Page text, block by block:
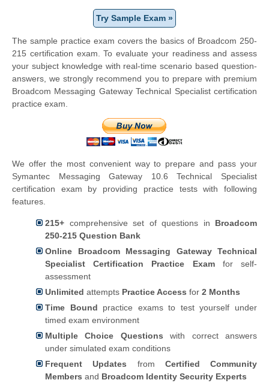
Try Sample Exam »
The sample practice exam covers the basics of Broadcom 250-
215 certification exam. To evaluate your readiness and assess
your subject knowledge with real-time scenario based question-
answers, we strongly recommend you to prepare with premium
Broadcom Messaging Gateway Technical Specialist certification
practice exam.
We offer the most convenient way to prepare and pass your
Symantec Messaging Gateway 10.6 Technical Specialist
certification exam by providing practice tests with following
features.
215+ comprehensive set of questions in Broadcom
250-215 Question Bank
Online Broadcom Messaging Gateway Technical
Specialist Certification Practice Examfor self-
assessment
Unlimited attempts Practice Access for 2 Months
Time Bound practice exams to test yourself under
timed exam environment
Multiple Choice Questions with correct answers
under simulated exam conditions
Frequent Updates from Certified Community
Members and Broadcom Identity Security Experts